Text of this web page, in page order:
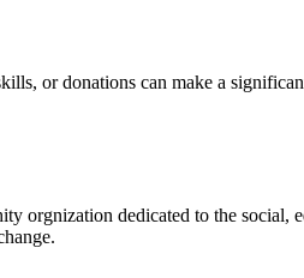
or donations can make a
orgnization dedicated to the